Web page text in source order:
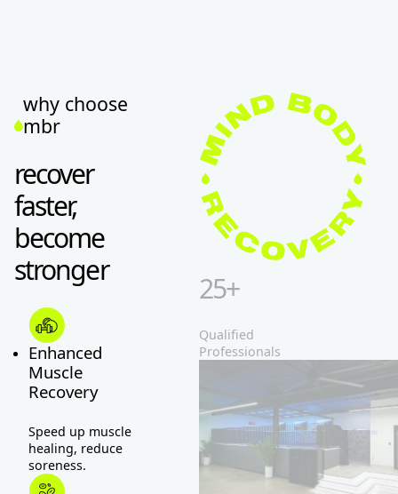
why choose
mbr
recover
faster,
become
stronger
Enhanced
Muscle
Recovery
Speed up muscle
healing, reduce
soreness.
25+
Professionals